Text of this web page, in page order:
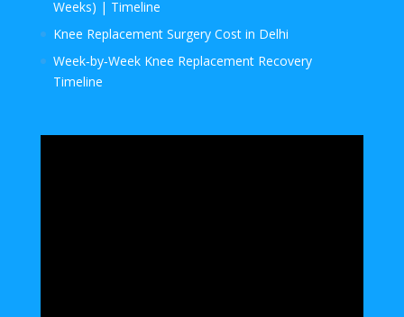
Weeks) | Timeline
Knee Replacement Surgery Cost in Delhi
Week‑by‑Week Knee Replacement Recovery
Timeline